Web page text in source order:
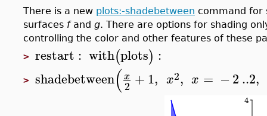
There is a new plots:-shadebetween command for
surfaces fand g. There are options for shading
controlling the color and other features of these
> restart : with(plots) :
> shadebetween(x
2 +1, x2, x = −2..2,